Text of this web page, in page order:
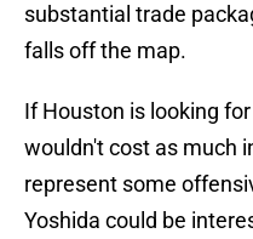
substantial trade
falls off the map.
If Houston is looking
wouldn't cost as much
represent some
Yoshida could be